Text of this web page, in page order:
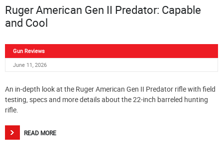
Ruger American Gen II Predator: Capable
and Cool
Gun Reviews
June 11, 2026
An in-depth look at the Ruger American Gen II Predator rifle with field
testing, specs and more details about the 22-inch barreled hunting
rifle.
READ MORE